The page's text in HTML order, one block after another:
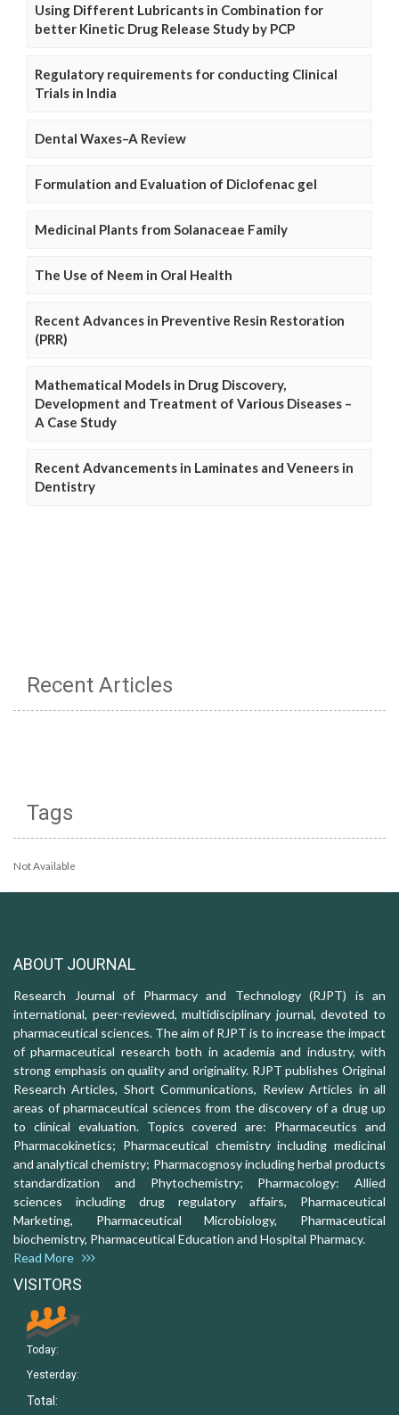
Using Different Lubricants in Combination for
better Kinetic Drug Release Study by PCP
Regulatory requirements for conducting Clinical
Trials in India
Dental Waxes–A Review
Formulation and Evaluation of Diclofenac gel
Medicinal Plants from Solanaceae Family
The Use of Neem in Oral Health
Recent Advances in Preventive Resin Restoration
(PRR)
Mathematical Models in Drug Discovery,
Development and Treatment of Various Diseases –
A Case Study
Recent Advancements in Laminates and Veneers in
Dentistry
Recent Articles
Tags
Not Available
ABOUT JOURNAL
Research Journal of Pharmacy and Technology (RJPT) is an
international, peer-reviewed, multidisciplinary journal, devoted to
pharmaceutical sciences. The aim of RJPT is to increase the impact
of pharmaceutical research both in academia and industry, with
strong emphasis on quality and originality. RJPT publishes Original
Research Articles, Short Communications, Review Articles in all
areas of pharmaceutical sciences from the discovery of a drug up
to clinical evaluation. Topics covered are: Pharmaceutics and
Pharmacokinetics; Pharmaceutical chemistry including medicinal
and analytical chemistry; Pharmacognosy including herbal products
standardization and Phytochemistry; Pharmacology: Allied
sciences including drug regulatory affairs, Pharmaceutical
Marketing, Pharmaceutical Microbiology, Pharmaceutical
biochemistry, Pharmaceutical Education and Hospital Pharmacy.
Read More
VISITORS
Today:
Yesterday:
Total: